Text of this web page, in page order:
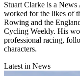
Stuart Clarke is a News
worked for the likes of
Rowing and the
Cycling Weekly. His
professional racing,
characters.
Latest in News